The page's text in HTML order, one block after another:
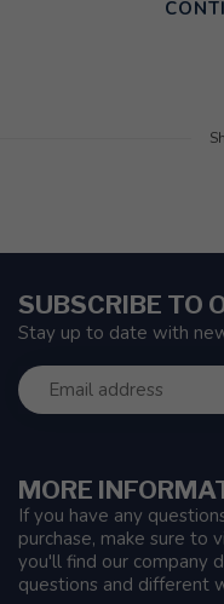
MORE
If you have any
purchase, make sure to
you'll find our company
questions and different
SUBSCRIBE TO
Stay up to date with